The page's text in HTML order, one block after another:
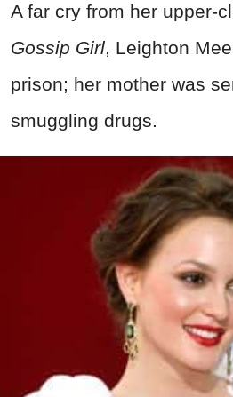
A far cry from her upper-
Gossip Girl, Leighton
prison; her mother was
smuggling drugs.